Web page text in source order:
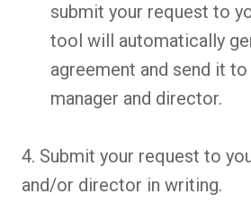
submit your request to
tool will automatically
agreement and send it to
manager and director.
4. Submit your request to
and/or director in writing.